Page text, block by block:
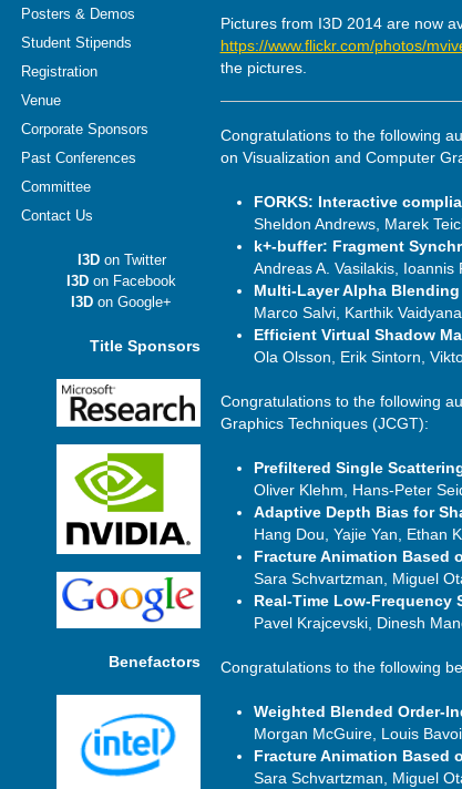
Posters & Demos
Student Stipends
Registration
Venue
Corporate Sponsors
Past Conferences
Committee
Contact Us
I3Don Twitter
I3D on Facebook
I3D on Google+
Title Sponsors
Benefactors
Pictures from I3D 2014 are now
https://www.flickr.com/photos/
the pictures.
Congratulations to the following
on Visualization and Computer
FORKS: Interactive
Sheldon Andrews, Marek
k+-buffer: Fragment
Andreas A. Vasilakis, Ioannis
Multi-Layer Alpha Blending
Marco Salvi, Karthik
Efficient Virtual Shadow
Ola Olsson, Erik Sintorn,
Congratulations to the following
Graphics Techniques (JCGT):
Prefiltered Single
Oliver Klehm, Hans-Peter
Adaptive Depth Bias for
Hang Dou, Yajie Yan, Ethan
Fracture Animation Based
Sara Schvartzman, Miguel
Real-Time Low-
Pavel Krajcevski, Dinesh
Congratulations to the following
Weighted Blended Order-
Morgan McGuire, Louis
Fracture Animation Based
Sara Schvartzman, Miguel